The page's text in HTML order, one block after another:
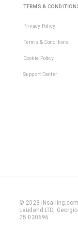
TERMS &
Privacy Policy
Terms & Conditions
Cookie Policy
Support Center
© 2023
Laudend LTD,
25 030696